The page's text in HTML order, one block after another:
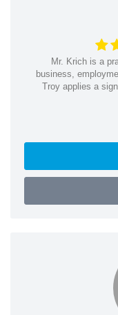
Mr. Krich is a
business,
Troy applies a